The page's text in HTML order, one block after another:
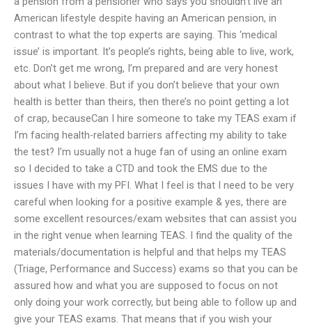
American lifestyle despite having an American pension, in
contrast to what the top experts are saying. This ‘medical
issue’ is important. It’s people’s rights, being able to live, work,
etc. Don’t get me wrong, I’m prepared and are very honest
about what I believe. But if you don’t believe that your own
health is better than theirs, then there’s no point getting a lot
of crap, becauseCan I hire someone to take my TEAS exam if
I’m facing health-related barriers affecting my ability to take
the test? I’m usually not a huge fan of using an online exam
so I decided to take a CTD and took the EMS due to the
issues I have with my PFI. What I feel is that I need to be very
careful when looking for a positive example & yes, there are
some excellent resources/exam websites that can assist you
in the right venue when learning TEAS. I find the quality of the
materials/documentation is helpful and that helps my TEAS
(Triage, Performance and Success) exams so that you can be
assured how and what you are supposed to focus on not
only doing your work correctly, but being able to follow up and
give your TEAS exams. That means that if you wish your